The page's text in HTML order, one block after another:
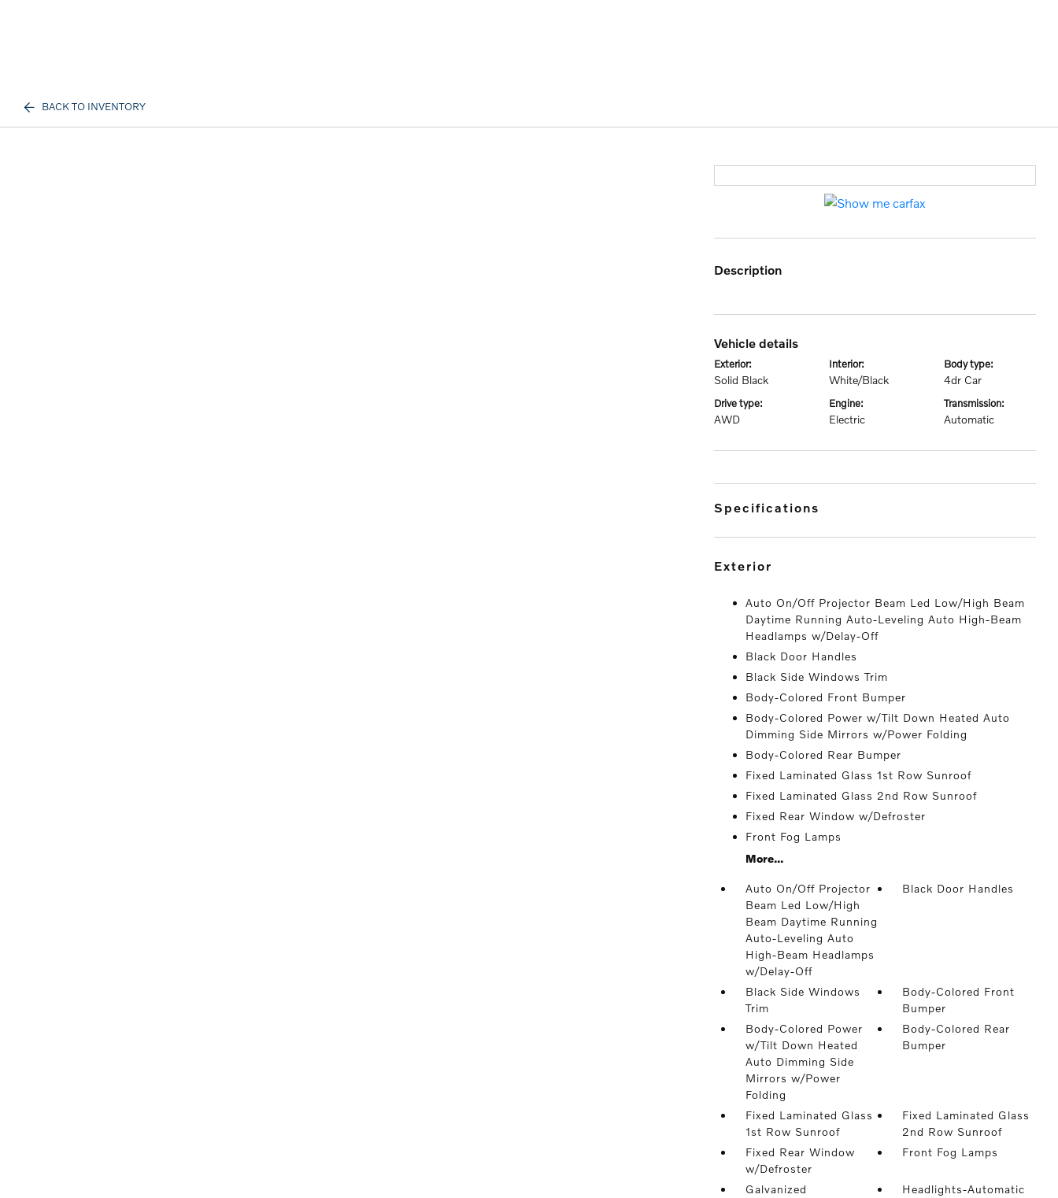
BACK TO INVENTORY
description
vehicle details
exterior:
Solid Black
interior:
White/Black
body type:
4dr Car
drive type:
AWD
engine:
Electric
transmission:
Automatic
specifications
exterior
Auto On/Off Projector Beam Led Low/High Beam
Daytime Running Auto-Leveling Auto High-Beam
Headlamps w/Delay-Off
Black Door Handles
Black Side Windows Trim
Body-Colored Front Bumper
Body-Colored Power w/Tilt Down Heated Auto
Dimming Side Mirrors w/Power Folding
Body-Colored Rear Bumper
Fixed Laminated Glass 1st Row Sunroof
Fixed Laminated Glass 2nd Row Sunroof
Fixed Rear Window w/Defroster
Front Fog Lamps
More...
Auto On/Off Projector
Beam Led Low/High
Beam Daytime Running
Auto-Leveling Auto
High-Beam Headlamps
w/Delay-Off
Black Door Handles
Black Side Windows
Trim
Body-Colored Front
Bumper
Body-Colored Power
w/Tilt Down Heated
Auto Dimming Side
Mirrors w/Power
Folding
Body-Colored Rear
Bumper
Fixed Laminated Glass
1st Row Sunroof
Fixed Laminated Glass
2nd Row Sunroof
Fixed Rear Window
w/Defroster
Front Fog Lamps
Galvanized
Headlights-Automatic